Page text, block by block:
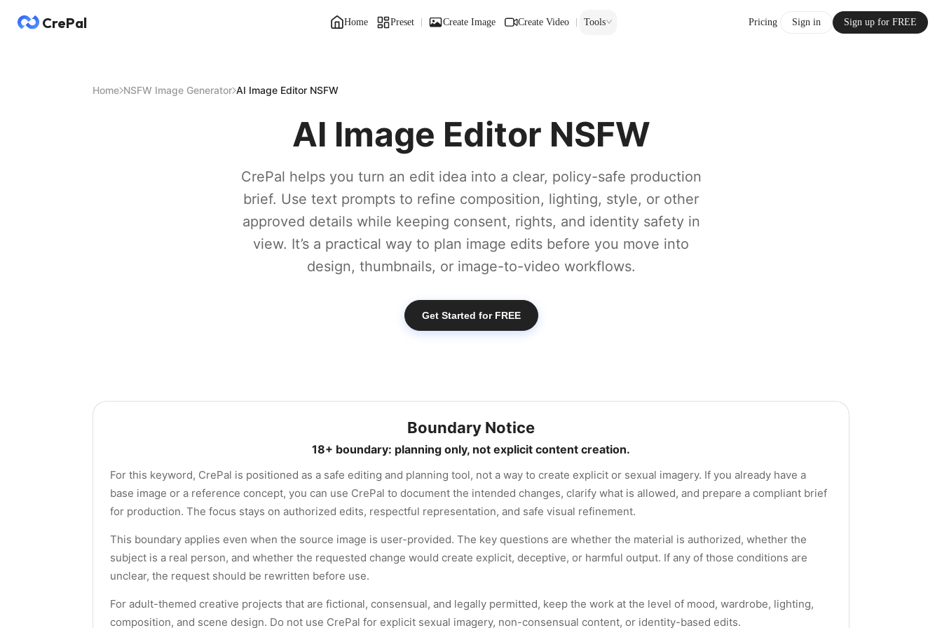
CrePal Home Preset Create Image Create Video Tools Pricing Sign in Sign up for FREE
Home NSFW Image Generator AI Image Editor NSFW
AI Image Editor NSFW
CrePal helps you turn an edit idea into a clear, policy-safe production
brief. Use text prompts to refine composition, lighting, style, or other
approved details while keeping consent, rights, and identity safety in
view. It’s a practical way to plan image edits before you move into
design, thumbnails, or image-to-video workflows.
Get Started for FREE
Boundary Notice
18+ boundary: planning only, not explicit content creation.
For this keyword, CrePal is positioned as a safe editing and planning tool, not a way to create explicit or sexual imagery. If you already have a
base image or a reference concept, you can use CrePal to document the intended changes, clarify what is allowed, and prepare a compliant brief
for production. The focus stays on authorized edits, respectful representation, and safe visual refinement.
This boundary applies even when the source image is user-provided. The key questions are whether the material is authorized, whether the
subject is a real person, and whether the requested change would create explicit, deceptive, or harmful output. If any of those conditions are
unclear, the request should be rewritten before use.
For adult-themed creative projects that are fictional, consensual, and legally permitted, keep the work at the level of mood, wardrobe, lighting,
composition, and scene design. Do not use CrePal for explicit sexual imagery, non-consensual content, or identity-based edits.